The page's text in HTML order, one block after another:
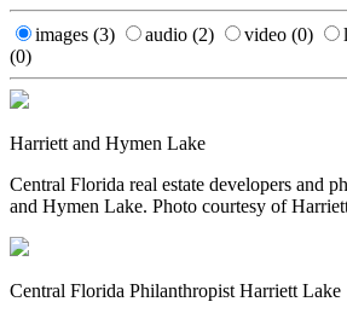
images (3) audio (2) video (0)
(0)
Harriett and Hymen Lake
Central Florida real estate developers and
and Hymen Lake. Photo courtesy of
Central Florida Philanthropist Harriett Lake